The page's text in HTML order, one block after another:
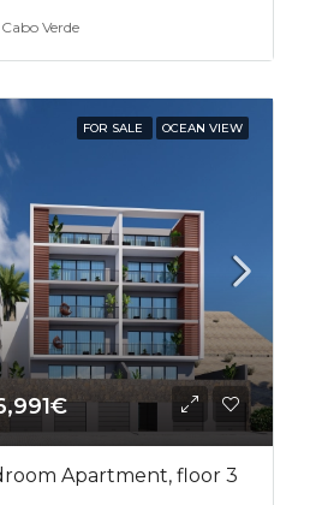
Verde
FOR SALE OCEAN VIEW
Apartment, floor 3